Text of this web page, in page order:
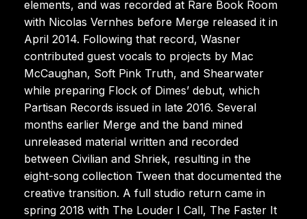
elements, and was recorded at Rare Book Room
with Nicolas Vernhes before Merge released it in
April 2014. Following that record, Wasner
contributed guest vocals to projects by Mac
McCaughan, Soft Pink Truth, and Shearwater
while preparing Flock of Dimes’ debut, which
Partisan Records issued in late 2016. Several
months earlier Merge and the band mined
unreleased material written and recorded
between Civilian and Shriek, resulting in the
eight-song collection Tween that documented the
creative transition. A full studio return came in
spring 2018 with The Louder I Call, The Faster It